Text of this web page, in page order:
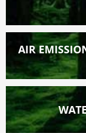
AIR